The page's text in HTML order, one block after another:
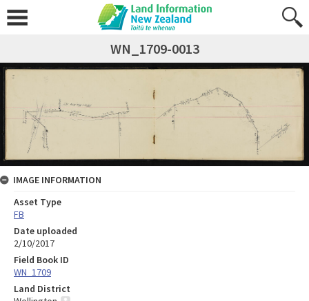
WN_1709-0013
IMAGE INFORMATION
Asset Type
FB
Date uploaded
2/10/2017
Field Book ID
WN_1709
Land District